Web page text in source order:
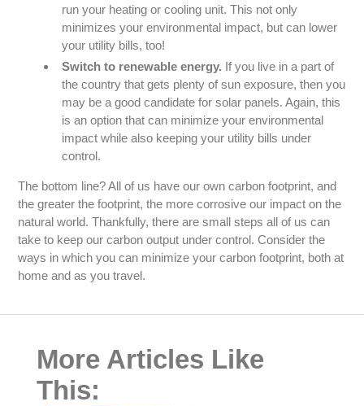
run your heating or cooling unit. This not only
minimizes your environmental impact, but can lower
your utility bills, too!
Switch to renewable energy. If you live in a part of
the country that gets plenty of sun exposure, then you
may be a good candidate for solar panels. Again, this
is an option that can minimize your environmental
impact while also keeping your utility bills under
control.
The bottom line? All of us have our own carbon footprint, and
the greater the footprint, the more corrosive our impact on the
natural world. Thankfully, there are small steps all of us can
take to keep our carbon output under control. Consider the
ways in which you can minimize your carbon footprint, both at
home and as you travel.
More Articles Like
This: